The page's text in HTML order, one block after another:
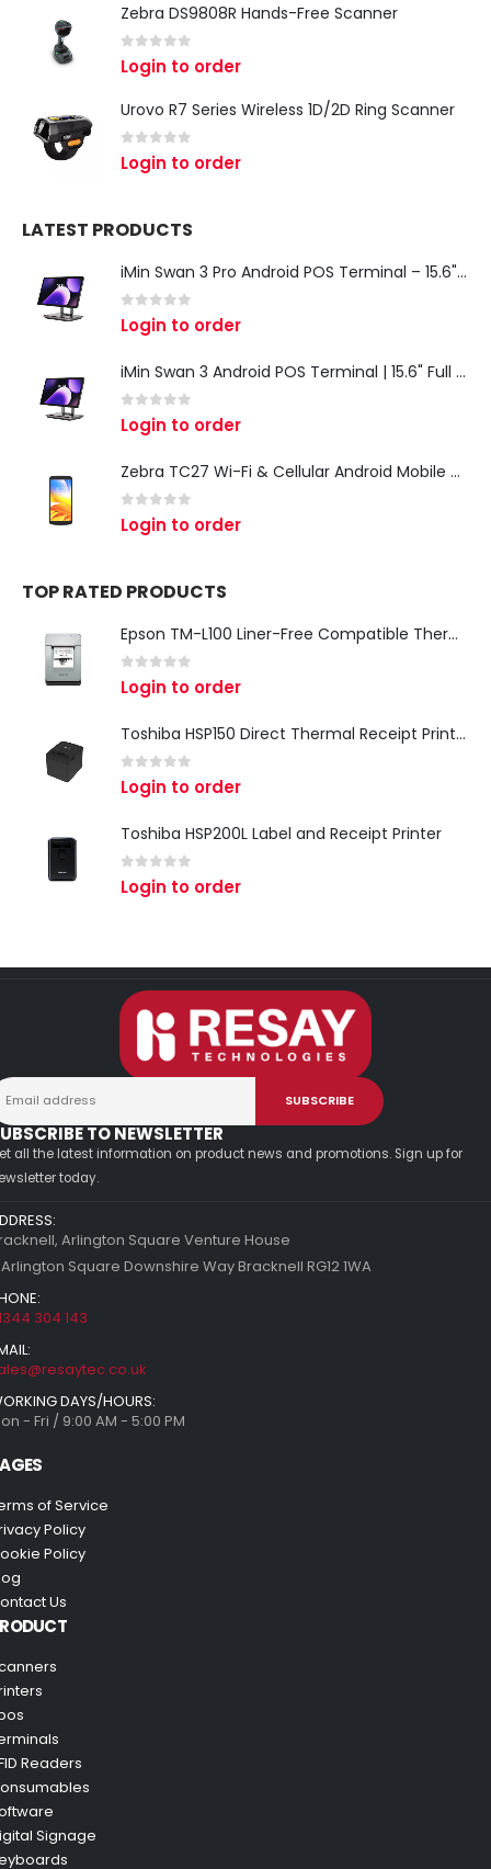
Zebra DS9808R Hands-Free Scanner
0 out of 5
Login to order
Urovo R7 Series Wireless 1D/2D Ring Scanner
out of 5
Login to order
LATEST PRODUCTS
iMin Swan 3 Pro Android POS Terminal – 15.6" Full HD All-in-One Desktop POS System
out of 5
Login to order
iMin Swan 3 Android POS Terminal | 15.6" Full HD All-in-One Touchscreen POS System for Retail & Restaurants
out of 5
Login to order
Zebra TC27 Wi-Fi & Cellular Android Mobile Computer | Rugged 5G Barcode Scanner & Enterprise Mobile Device
out of 5
Login to order
TOP RATED PRODUCTS
Epson TM-L100 Liner-Free Compatible Thermal Label Printer for QSR & Food Packaging
out of 5
Login to order
Toshiba HSP150 Direct Thermal Receipt Printer
out of 5
Login to order
Toshiba HSP200L Label and Receipt Printer
out of 5
Login to order
TO NEWSLETTER
all the latest information on product news and promotions. Sign up for
today.
Arlington Square Venture House
Square Downshire Way Bracknell RG12 1WA
304 143
DAYS/HOURS:
- Fri / 9:00 AM - 5:00 PM
of Service
Policy
Policy
Us
Readers
Signage